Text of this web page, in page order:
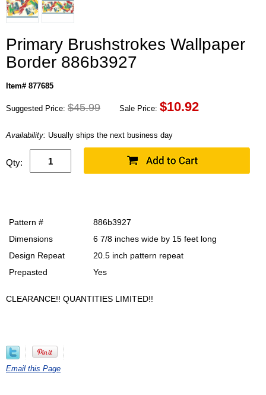
Primary Brushstrokes Wallpaper
Border 886b3927
Item# 877685
Suggested Price: $45.99 Sale Price: $10.92
Availability: Usually ships the next business day
Qty:
Pattern #
886b3927
Dimensions
6 7/8 inches wide by 15 feet long
Design Repeat
20.5 inch pattern repeat
Prepasted
Yes
CLEARANCE!! QUANTITIES LIMITED!!
Email this Page